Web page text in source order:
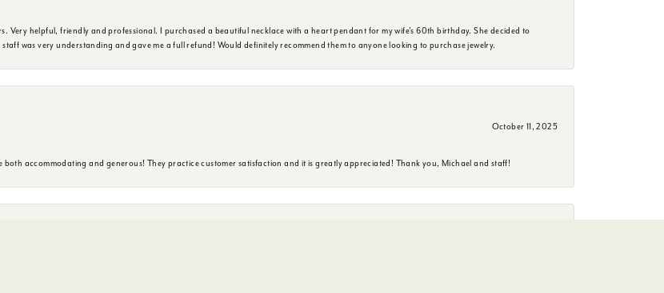
Very helpful, friendly and professional. I purchased a beautiful necklace with a heart pendant for my wife's 60th birthday. She decided to
was very understanding and gave me a full refund! Would definitely recommend them to anyone looking to purchase jewelry.
October 11, 2025
both accommodating and generous! They practice customer satisfaction and it is greatly appreciated! Thank you, Michael and staff!